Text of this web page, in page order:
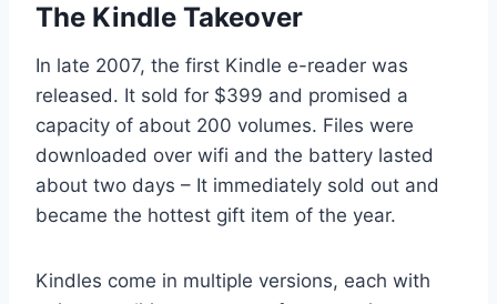
The Kindle Takeover
In late 2007, the first Kindle e-reader was
released. It sold for $399 and promised a
capacity of about 200 volumes. Files were
downloaded over wifi and the battery lasted
about two days – It immediately sold out and
became the hottest gift item of the year.
Kindles come in multiple versions, each with